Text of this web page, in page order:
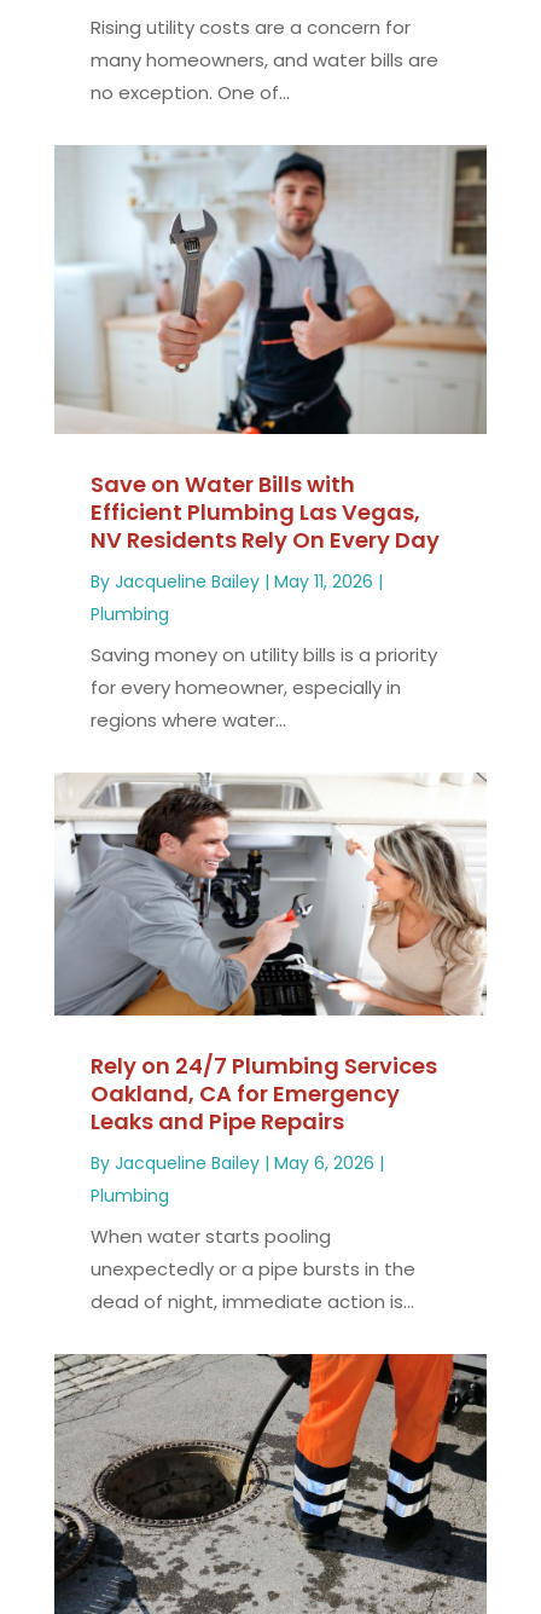
Rising utility costs are a concern for
many homeowners, and water bills are
no exception. One of...
Save on Water Bills with
Efficient Plumbing Las Vegas,
NV Residents Rely On Every Day
By Jacqueline Bailey| May 11, 2026 |
Plumbing
Saving money on utility bills is a priority
for every homeowner, especially in
regions where water...
Rely on 24/7 Plumbing Services
Oakland, CA for Emergency
Leaks and Pipe Repairs
By Jacqueline Bailey| May 6, 2026 |
Plumbing
When water starts pooling
unexpectedly or a pipe bursts in the
dead of night, immediate action is...